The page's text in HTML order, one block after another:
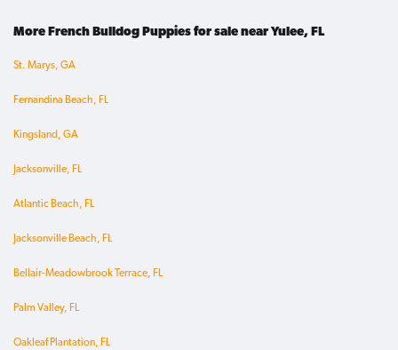
More French Bulldog Puppies for sale near Yulee, FL
St. Marys, GA
Fernandina Beach, FL
Kingsland, GA
Jacksonville, FL
Atlantic Beach, FL
Jacksonville Beach, FL
Bellair-Meadowbrook Terrace, FL
Palm Valley, FL
Oakleaf Plantation, FL